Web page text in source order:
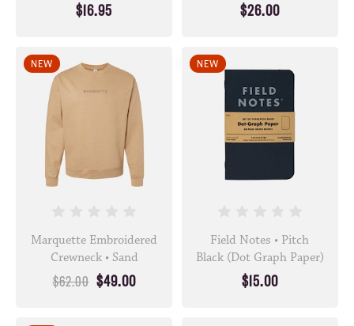
$16.95 $26.00
NEW
Marquette Embroidered
Crewneck • Sand
$62.00 $49.00
NEW
Field Notes • Pitch
Black (Dot Graph Paper)
$15.00